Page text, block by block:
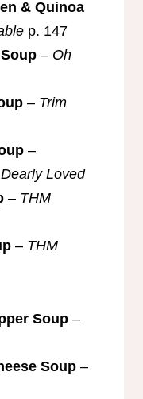
& Quinoa
p. 147
– Oh
– Trim
–
Loved
– THM
– THM
Soup –
Soup –